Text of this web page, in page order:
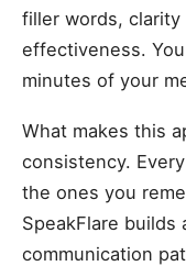
filler words,
effectiveness.
minutes of your
What makes this
consistency.
the ones you
SpeakFlare
communication